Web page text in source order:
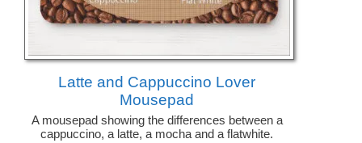
Latte and Cappuccino Lover
Mousepad
A mousepad showing the differences between a
cappuccino, a latte, a mocha and a flatwhite.